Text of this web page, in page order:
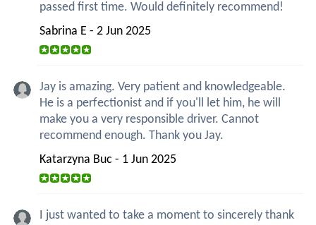
passed first time. Would definitely recommend!
Sabrina E - 2 Jun 2025
Jay is amazing. Very patient and knowledgeable.
He is a perfectionist and if you'll let him, he will
make you a very responsible driver. Cannot
recommend enough. Thank you Jay.
Katarzyna Buc - 1 Jun 2025
I just wanted to take a moment to sincerely thank